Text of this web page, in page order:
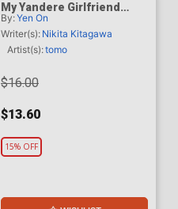
My Yandere Girlfriend
Hiding In The Dungeon
Kills Me Over And Over
Again Light Novel Vol 1
By:Yen On
Writer(s): Nikita Kitagawa
Artist(s):tomo
$16.00
$13.60
15% OFF